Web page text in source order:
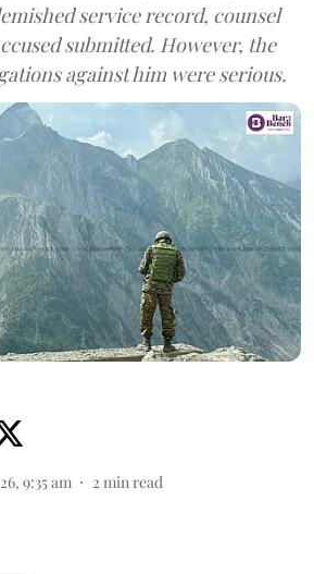
service record, counsel
submitted. However, the
against him were serious.
9:35 am 2 min read